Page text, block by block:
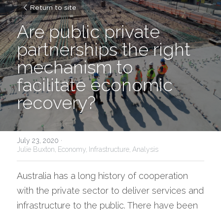
Return to site
Are public private
partnerships the right
mechanism to
facilitate economic
recovery?
July 23, 2020 ·
Julie Buxton, Economy, Infrastructure, Analysis
Australia has a long history of cooperation
with the private sector to deliver services and
infrastructure to the public. There have been